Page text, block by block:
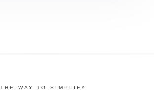
THE WAY TO SIMPLIFY